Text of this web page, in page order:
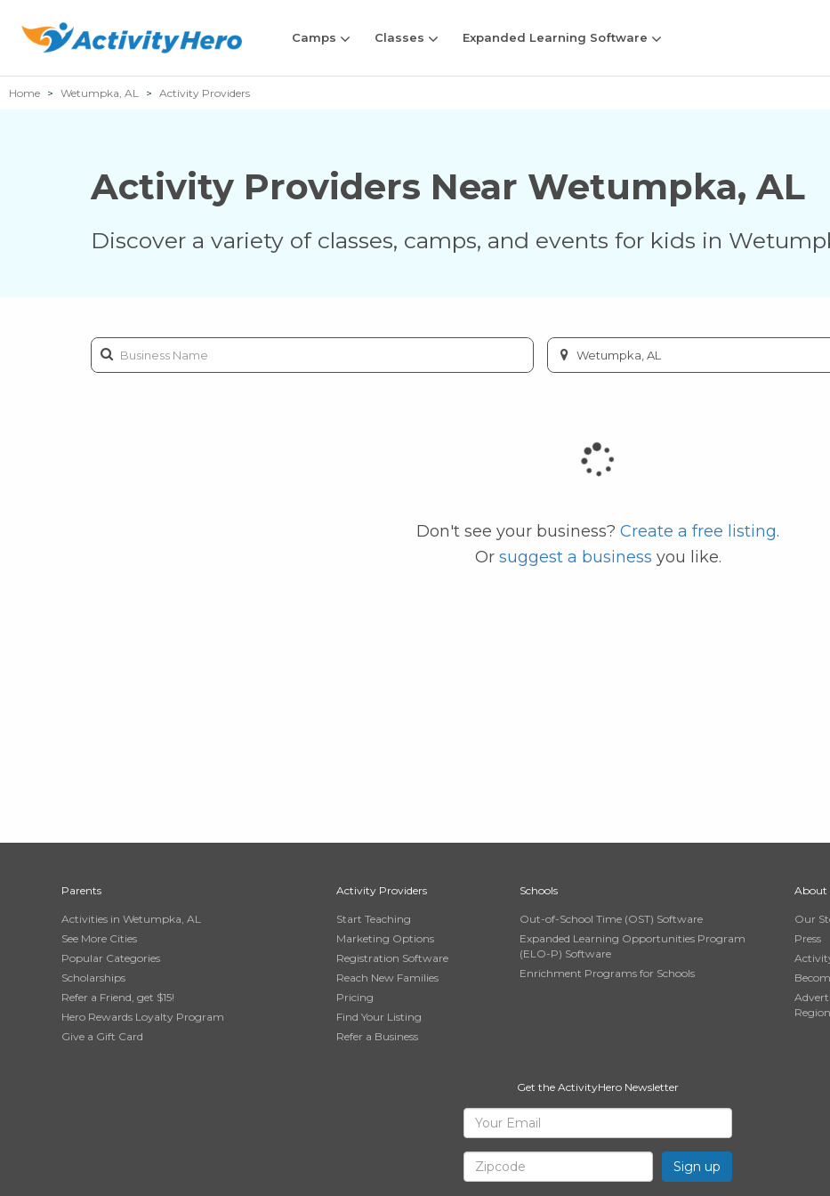
Camps Classes Expanded Learning Software
Home Wetumpka, AL Activity Providers
Activity Providers Near Wetumpka,AL
Discover a variety of classes, camps, and events for kids in
Enter
city
or
Don't see your business? Create a free listing.
Or suggest a business you like.
Parents
Activities in Wetumpka, AL
See More Cities
Popular Categories
Scholarships
Refer a Friend, get $15!
Hero Rewards Loyalty Program
Give a Gift Card
Activity Providers
Start Teaching
Marketing Options
Registration Software
Reach New Families
Pricing
Find Your Listing
Refer a Business
Schools
Out-of-School Time (OST) Software
Expanded Learning Opportunities Program
(ELO-P) Software
Enrichment Programs for Schools
About
Our
Press
Get the ActivityHero Newsletter
Sign
Up
for